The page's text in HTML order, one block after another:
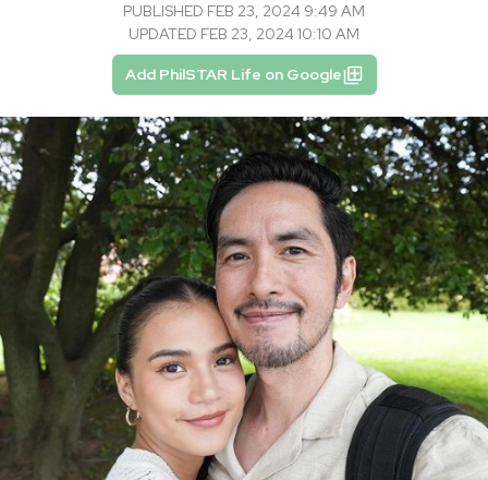
PUBLISHED FEB 23, 2024 9:49 AM
UPDATED FEB 23, 2024 10:10 AM
Add PhilSTAR Life on Google